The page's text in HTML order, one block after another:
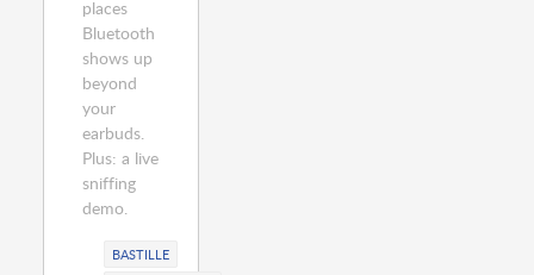
places
Bluetooth
shows up
beyond
your
earbuds.
Plus: a live
sniffing
demo.
BASTILLE